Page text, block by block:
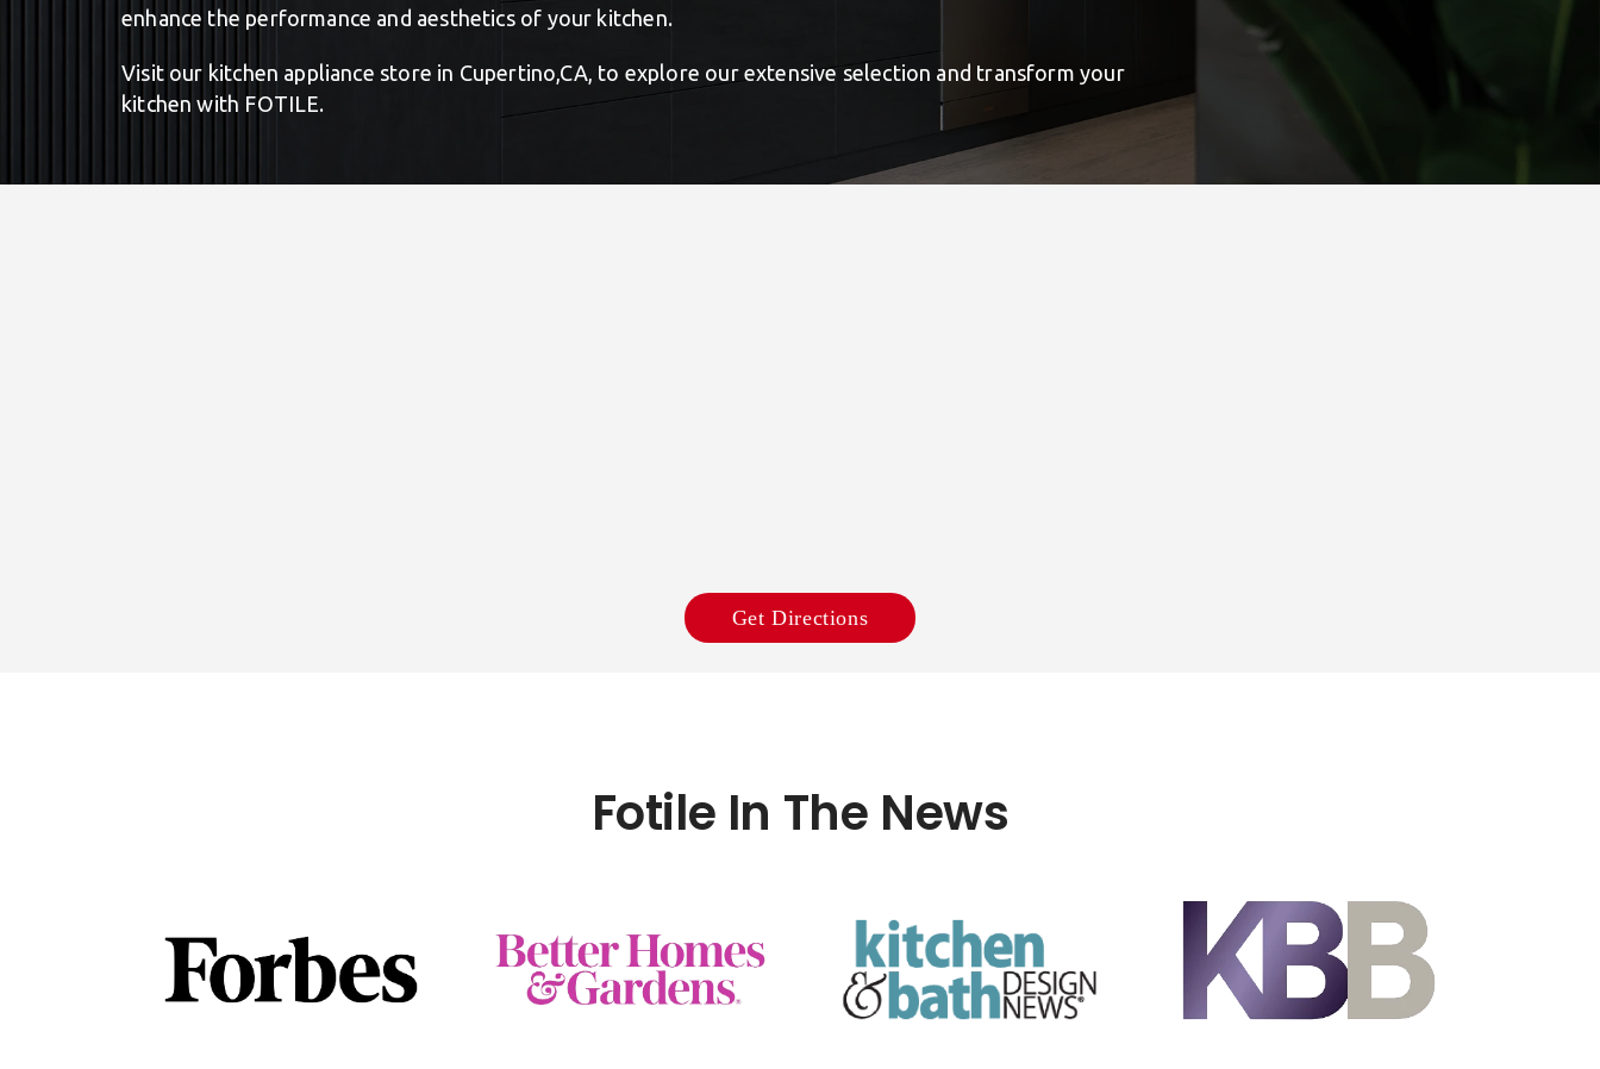
enhance the performance and aesthetics of your kitchen.
Visit our kitchen appliance store in Cupertino,CA, to explore our extensive selection and transform your
kitchen with FOTILE.
Get Directions